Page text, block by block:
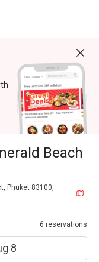
Beach
Phuket 83100,
6 reservations